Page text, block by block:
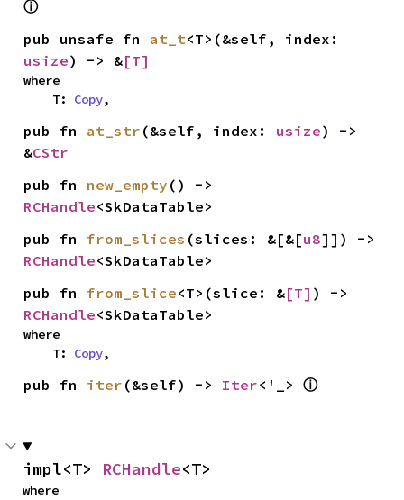
ⓘ
pub unsafe fn at_t
usize) -> &[T]
where
    T:
Copy,
pub fn at_str (&self, index: usize) ->
&CStr
pub fn new_empty
RCHandle<SkDataTable>
pub fn from_slices (slices: &[&[u8
RCHandle<SkDataTable>
pub fn from_slice<T>(slice: &[T]
RCHandle<SkDataTable>
where
    T:
Copy,
pub fn iter (&self) -> Iter<'_> ⓘ
impl<T> RCHandle<T>
where